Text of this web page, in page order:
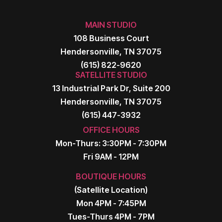
MAIN STUDIO
108 Business Court
Hendersonville, TN 37075
(615) 822-9620
SATELLITE STUDIO
13 Industrial Park Dr, Suite 200
Hendersonville, TN 37075
(615) 447-3932
OFFICE HOURS
Mon-Thurs: 3:30PM - 7:30PM
Fri 9AM - 12PM
BOUTIQUE HOURS
(Satellite Location)
Mon 4PM - 7:45PM
Tues-Thurs 4PM - 7PM